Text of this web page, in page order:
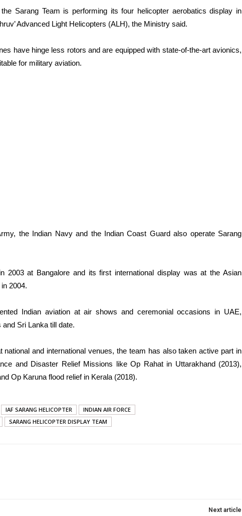
Sarang Team is performing its four helicopter aerobatics display in
Advanced Light Helicopters (ALH), the Ministry said.
have hinge less rotors and are equipped with state-of-the-art avionics,
for military aviation.
the Indian Navy and the Indian Coast Guard also operate Sarang
2003 at Bangalore and its first international display was at the Asian
2004.
Indian aviation at air shows and ceremonial occasions in UAE,
Sri Lanka till date.
and international venues, the team has also taken active part in
and Disaster Relief Missions like Op Rahat in Uttarakhand (2013),
Op Karuna flood relief in Kerala (2018).
IAF SARANG HELICOPTER
INDIAN AIR FORCE
SARANG HELICOPTER DISPLAY TEAM
Next article